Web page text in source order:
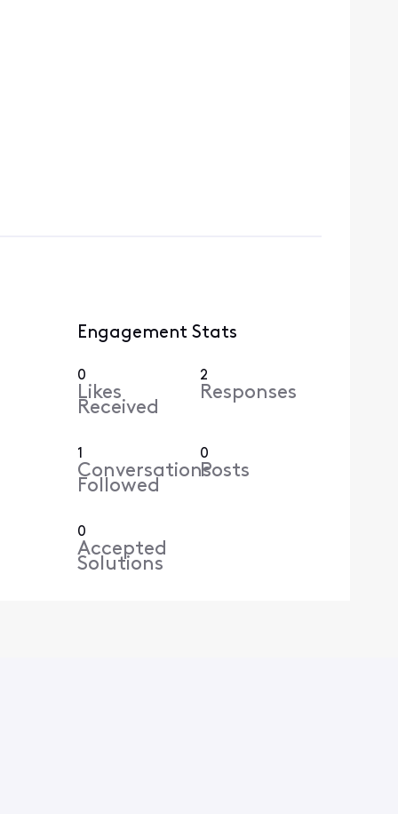
Engagement Stats
0
Likes
Received
2
Responses
1
Conversations
Followed
0
Posts
0
Accepted
Solutions